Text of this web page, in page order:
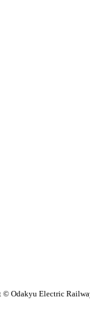
© Odakyu Electric